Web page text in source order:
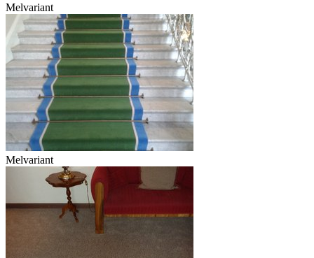
Melvariant
Melvariant